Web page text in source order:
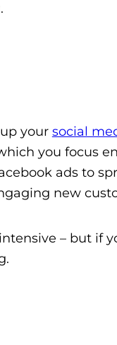
your social
you focus
ads to
new
– but if